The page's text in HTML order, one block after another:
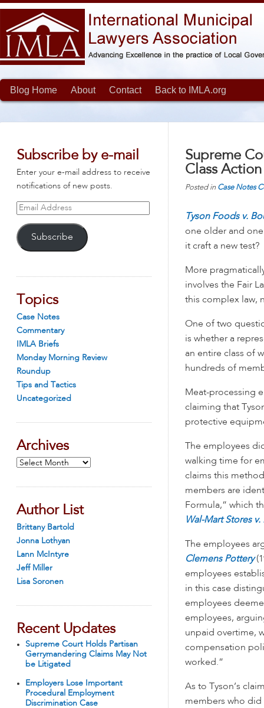
Blog Home About Contact Back to IMLA.org
Subscribe by e-mail
Enter your e-mail address to receive
notifications of new posts.
Email
Subscribe
Topics
Case Notes
Commentary
IMLA Briefs
Monday Morning Review
Roundup
Tips and Tactics
Uncategorized
Archives
Archives
Author List
Brittany Bartold
Jonna Lothyan
Lann McIntyre
Jeff Miller
Lisa Soronen
Recent Updates
Supreme Court Holds Partisan
Gerrymandering Claims May Not
be Litigated
Employers Lose Important
Procedural Employment
Discrimination Case
Supreme
Class Action
Posted in Case Notes
Tyson Foods v.
one older and
it craft a new test?
More
involves the Fair
this complex law,
One of two
is whether a
an entire class of
hundreds of
Meat-processing
claiming that
protective
The employees
walking time for
claims this
members are
Formula,” which
Wal-Mart Stores v.
The employees
Clemens Pottery
employees
in this case
employees
employees,
unpaid overtime,
compensation
worked.”
As to Tyson’s
members who did